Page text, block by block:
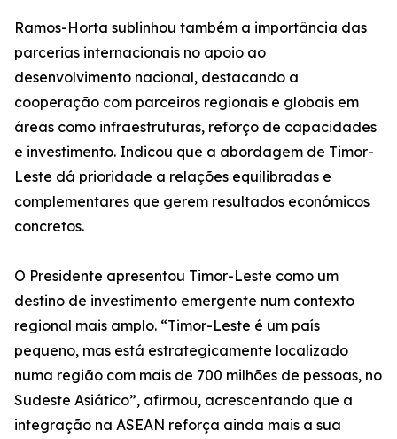
Ramos-Horta sublinhou também a importância das
parcerias internacionais no apoio ao
desenvolvimento nacional, destacando a
cooperação com parceiros regionais e globais em
áreas como infraestruturas, reforço de capacidades
e investimento. Indicou que a abordagem de Timor-
Leste dá prioridade a relações equilibradas e
complementares que gerem resultados económicos
concretos.
O Presidente apresentou Timor-Leste como um
destino de investimento emergente num contexto
regional mais amplo. “Timor-Leste é um país
pequeno, mas está estrategicamente localizado
numa região com mais de 700 milhões de pessoas, no
Sudeste Asiático”, afirmou, acrescentando que a
integração na ASEAN reforça ainda mais a sua